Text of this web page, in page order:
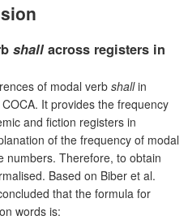
shallacross registers in
of modal verb shallin
It provides the frequency
and fiction registers in
of the frequency of modal
numbers. Therefore, to obtain
Based on Biber et al.
that the formula for
words is: